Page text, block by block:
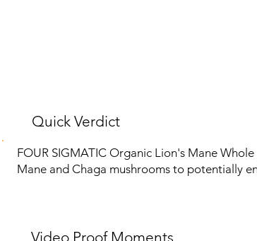
Quick Verdict
FOUR SIGMATIC Organic Lion's Mane
Mane and Chaga mushrooms to potentially
Video Proof Moments